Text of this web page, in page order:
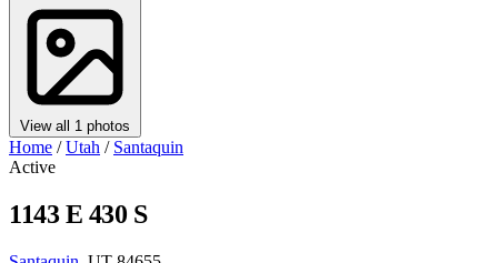
View all 1 photos
Home / Utah / Santaquin
Active
1143 E 430 S